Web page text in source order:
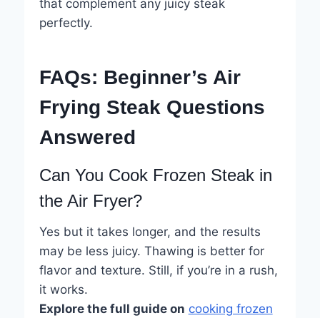
that complement any juicy steak
perfectly.
FAQs: Beginner’s Air
Frying Steak Questions
Answered
Can You Cook Frozen Steak in
the Air Fryer?
Yes but it takes longer, and the results
may be less juicy. Thawing is better for
flavor and texture. Still, if you’re in a rush,
it works.
Explore the full guide on cooking frozen